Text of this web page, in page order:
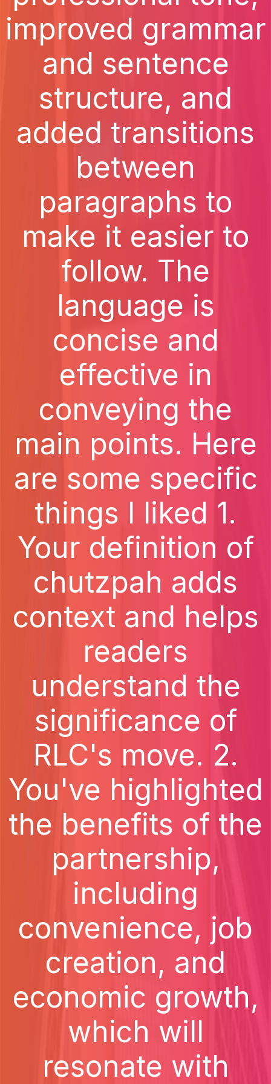
improved grammar
and sentence
structure, and
added transitions
between
paragraphs to
make it easier to
follow. The
language is
concise and
effective in
conveying the
main points. Here
are some specific
things I liked 1.
Your definition of
chutzpah adds
context and helps
readers
understand the
significance of
RLC's move. 2.
You've highlighted
the benefits of the
partnership,
including
convenience, job
creation, and
economic growth,
which will
resonate with